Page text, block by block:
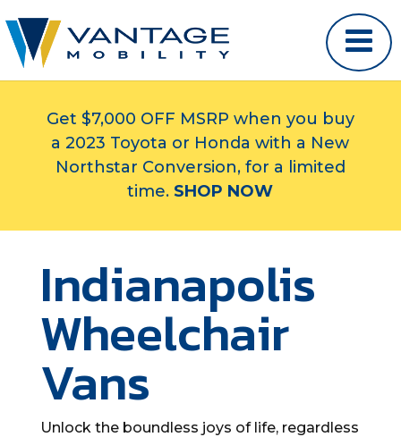
Get $7,000 OFF MSRP when you buy
a 2023 Toyota or Honda with a New
Northstar Conversion, for a limited
time. SHOP NOW
Indianapolis
Wheelchair
Vans
Unlock the boundless joys of life, regardless